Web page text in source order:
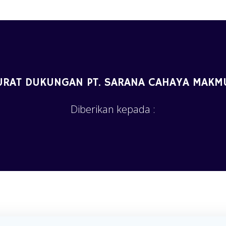
DUKUNGAN PT. SARANA CAHAYA
Diberikan kepada :